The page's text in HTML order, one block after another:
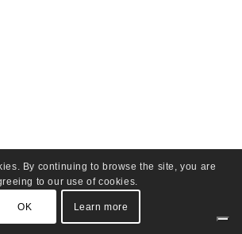
By continuing to browse the site, you are
to our use of cookies.
OK Learn more